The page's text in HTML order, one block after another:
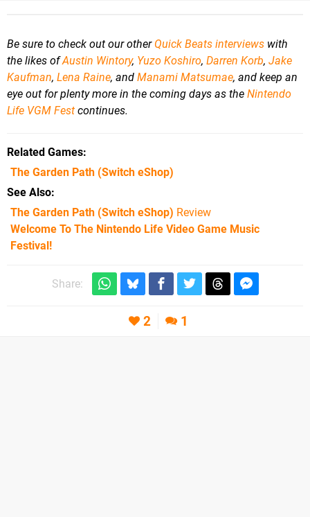
Be sure to check out our other Quick Beats interviews with
the likes ofAustin Wintory, Yuzo Koshiro, Darren Korb, Jake
Kaufman, Lena Raine, and Manami Matsumae, and keep an
eye out for plenty more in the coming days as the Nintendo
Life VGM Fest continues.
Related Games
The Garden Path (Switch eShop)
See Also
The Garden Path (Switch eShop) Review
Welcome To The Nintendo Life Video Game Music
Festival!
Share:
2 1